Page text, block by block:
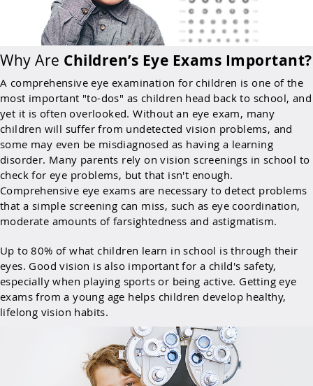
Why Are Children’s Eye Exams Important?
A comprehensive eye examination for children is one of the
most important "to-dos" as children head back to school, and
yet it is often overlooked. Without an eye exam, many
children will suffer from undetected vision problems, and
some may even be misdiagnosed as having a learning
disorder. Many parents rely on vision screenings in school to
check for eye problems, but that isn't enough.
Comprehensive eye exams are necessary to detect problems
that a simple screening can miss, such as eye coordination,
moderate amounts of farsightedness and astigmatism.
Up to 80% of what children learn in school is through their
eyes. Good vision is also important for a child's safety,
especially when playing sports or being active. Getting eye
exams from a young age helps children develop healthy,
lifelong vision habits.